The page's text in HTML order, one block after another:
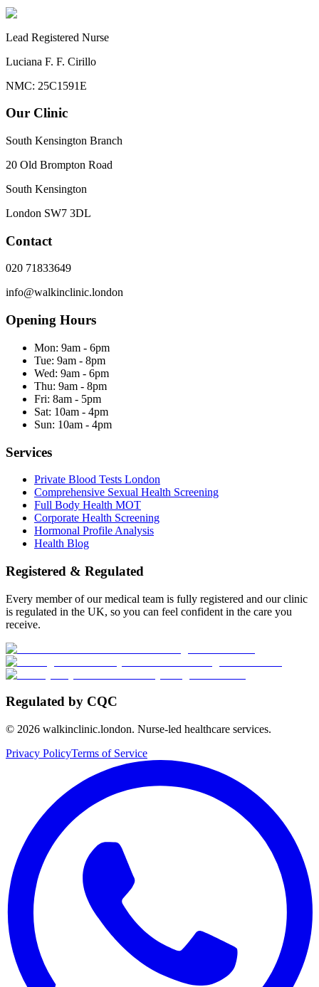
Lead Registered Nurse
Luciana F. F. Cirillo
NMC: 25C1591E
Our Clinic
South Kensington Branch
20 Old Brompton Road
South Kensington
London SW7 3DL
Contact
020 71833649
info@walkinclinic.london
Opening Hours
Mon: 9am - 6pm
Tue: 9am - 8pm
Wed: 9am - 6pm
Thu: 9am - 8pm
Fri: 8am - 5pm
Sat: 10am - 4pm
Sun: 10am - 4pm
Services
Private Blood Tests London
Comprehensive Sexual Health Screening
Full Body Health MOT
Corporate Health Screening
Hormonal Profile Analysis
Health Blog
Registered & Regulated
Every member of our medical team is fully registered and our clinic
is regulated in the UK, so you can feel confident in the care you
receive.
Regulated by CQC
© 2026 walkinclinic.london. Nurse-led healthcare services.
Privacy PolicyTerms of Service